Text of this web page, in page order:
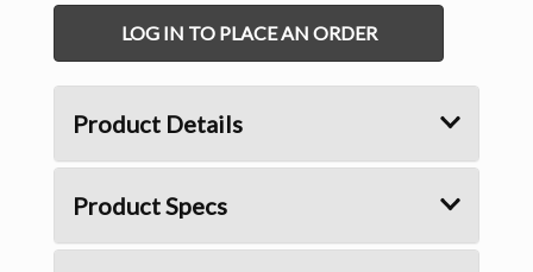
LOG IN TO PLACE AN ORDER
Product Details
Product Specs